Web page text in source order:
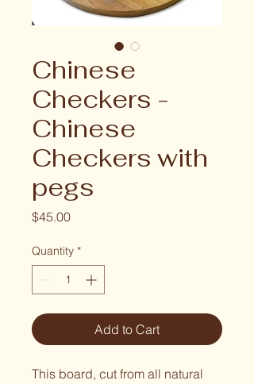
Chinese
Checkers -
Chinese
Checkers with
pegs
$45.00Price
Quantity *
Add to Cart
This board, cut from all natural